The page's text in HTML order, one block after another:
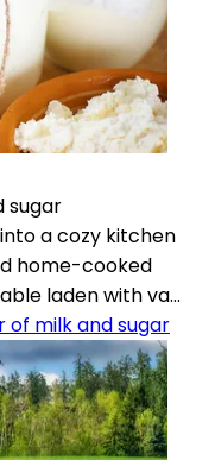
sugar
a cozy kitchen
home-cooked
laden with va...
of milk and sugar